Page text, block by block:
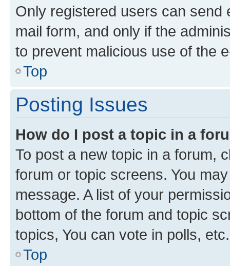
Only registered users can send
mail form, and only if the
to prevent malicious use of the
Top
Posting Issues
How do I post a topic in a
To post a new topic in a forum,
forum or topic screens. You
message. A list of your
bottom of the forum and topic
topics, You can vote in polls, etc.
Top